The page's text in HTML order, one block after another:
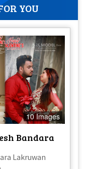
YOU
10 Images
Bandara
Lakruwan